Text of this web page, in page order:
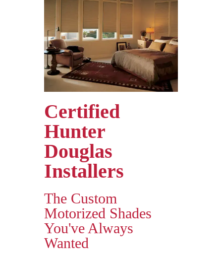
Certified
Hunter
Douglas
Installers
The Custom
Motorized Shades
You've Always
Wanted